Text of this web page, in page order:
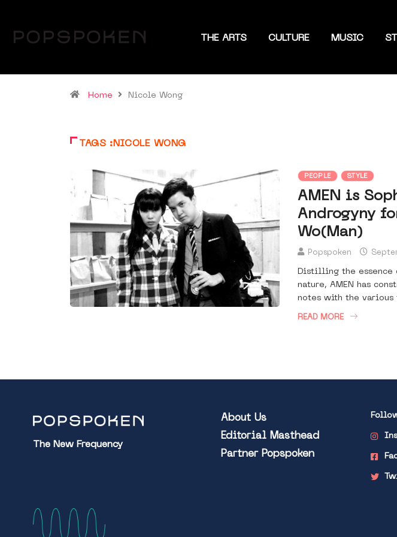
THE ARTS CULTURE MUSIC
Home Nicole Wong
TAGS :NICOLE WONG
PEOPLE STYLE
AMEN is
Androgyny
Wo(Man)
Popspoken
Distilling the essence
nature, AMEN has
notes with the various
READ MORE
The New Frequency
About Us
Editorial Masthead
Partner Popspoken